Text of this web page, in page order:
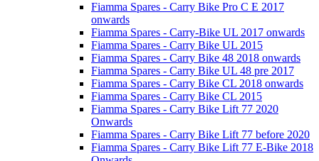
Fiamma Spares - Carry Bike Pro C E 2017
onwards
Fiamma Spares - Carry-Bike UL 2017 onwards
Fiamma Spares - Carry Bike UL 2015
Fiamma Spares - Carry Bike 48 2018 onwards
Fiamma Spares - Carry Bike UL 48 pre 2017
Fiamma Spares - Carry Bike CL 2018 onwards
Fiamma Spares - Carry Bike CL 2015
Fiamma Spares - Carry Bike Lift 77 2020
Onwards
Fiamma Spares - Carry Bike Lift 77 before 2020
Fiamma Spares - Carry Bike Lift 77 E-Bike 2018